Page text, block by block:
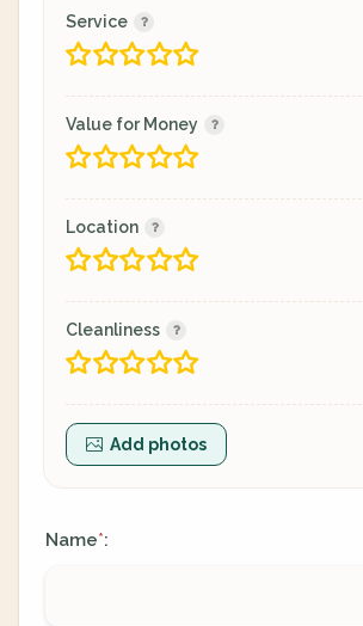
Service
Value for Money
Location
Cleanliness
Add photos
Name*: